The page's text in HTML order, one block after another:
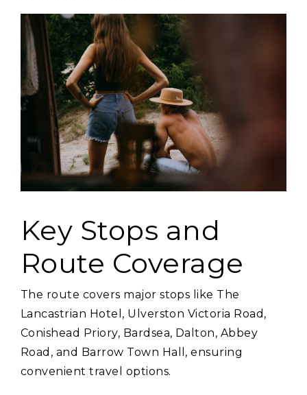
Key Stops and
Route Coverage
The route covers major stops like The
Lancastrian Hotel‚ Ulverston Victoria Road‚
Conishead Priory‚ Bardsea‚ Dalton‚ Abbey
Road‚ and Barrow Town Hall‚ ensuring
convenient travel options.